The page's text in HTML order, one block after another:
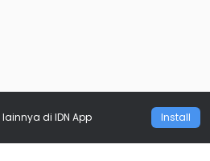
lainnya di IDN App Install